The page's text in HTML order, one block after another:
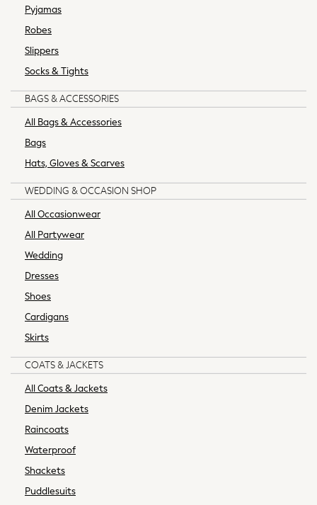
All Beachwear
Bikinis
Bags & Accessories
Beach Dresses & Kaftans
Dresses
Jumpsuits & Playsuits
Sandals
Sun Hats & Caps
Sunglasses
Occasion Dresses
Wedding Guest Dresses
Mini Dresses
Curve Dresses
Shop All
New in
Boots
Flats
Heels
Slippers
Trainers
Pyjamas
Robes
Slippers
Socks & Tights
BAGS & ACCESSORIES
All Bags & Accessories
Bags
Hats, Gloves & Scarves
WEDDING & OCCASION SHOP
All Occasionwear
All Partywear
Wedding
Dresses
Shoes
Cardigans
Skirts
COATS & JACKETS
All Coats & Jackets
Denim Jackets
Raincoats
Waterproof
Shackets
Puddlesuits